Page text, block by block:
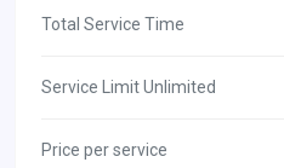
may extend the lifetime of
longer than you would
Total Service Time
Service Limit Unlimited
Price per service